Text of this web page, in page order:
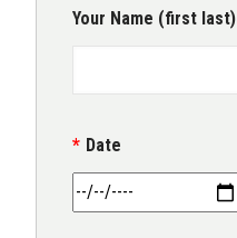
Your Name (first last)
Date